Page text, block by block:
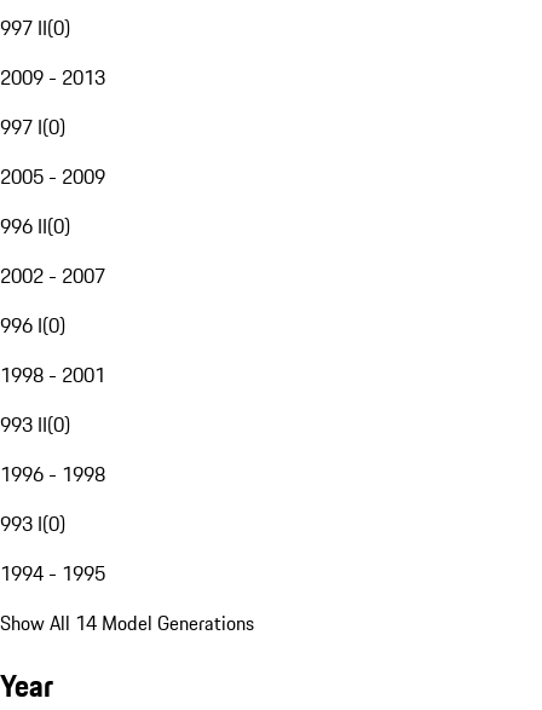
997 II(0)
2009 - 2013
997 I(0)
2005 - 2009
996 II(0)
2002 - 2007
996 I(0)
1998 - 2001
993 II(0)
1996 - 1998
993 I(0)
1994 - 1995
Show All 14 Model Generations
Year